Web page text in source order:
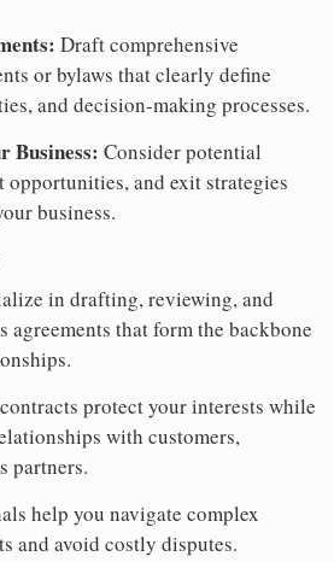
Draft comprehensive
or bylaws that clearly define
and decision-making processes.
Business: Consider potential
opportunities, and exit strategies
business.
in drafting, reviewing, and
that form the backbone
protect your interests while
with customers,
partners.
help you navigate complex
and avoid costly disputes.